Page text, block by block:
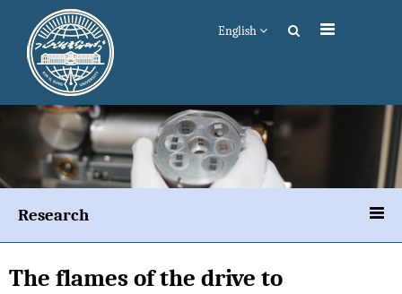
English
Research
The flames of the drive to